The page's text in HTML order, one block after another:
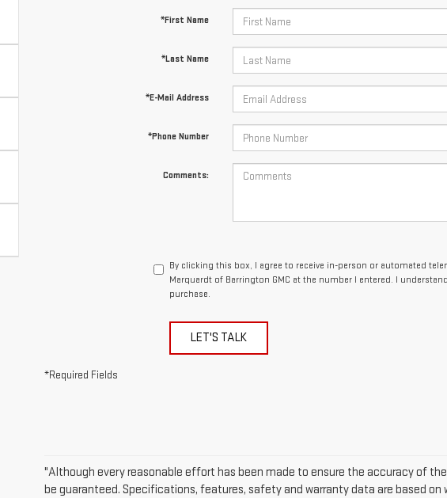
*First Name
*Last Name
*E-Mail Address
*Phone Number
Comments:
By clicking this box, I agree to receive in-person or automated
Marquardt of Barrington GMC at the number I entered. I
purchase.
LET'S TALK
*Required Fields
"Although every reasonable effort has been made to ensure the accuracy of
be guaranteed. Specifications, features, safety and warranty data are based